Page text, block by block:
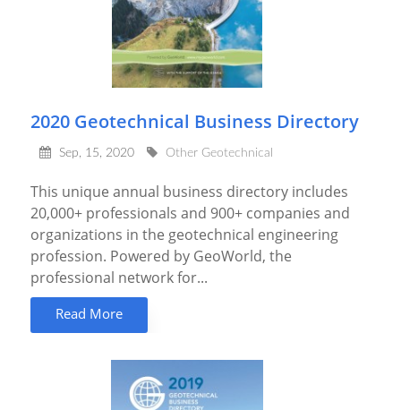
2020 Geotechnical Business Directory
Sep, 15, 2020 Other Geotechnical
This unique annual business directory includes
20,000+ professionals and 900+ companies and
organizations in the geotechnical engineering
profession. Powered by GeoWorld, the
professional network for...
Read More